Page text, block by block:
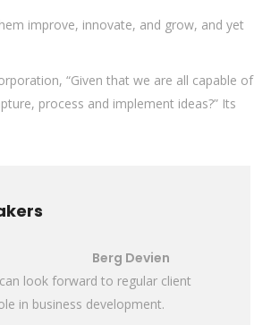
improve, innovate, and grow, and yet
“Given that we are all capable of
process and implement ideas?” Its
Berg Devien
look forward to regular client
in business development.